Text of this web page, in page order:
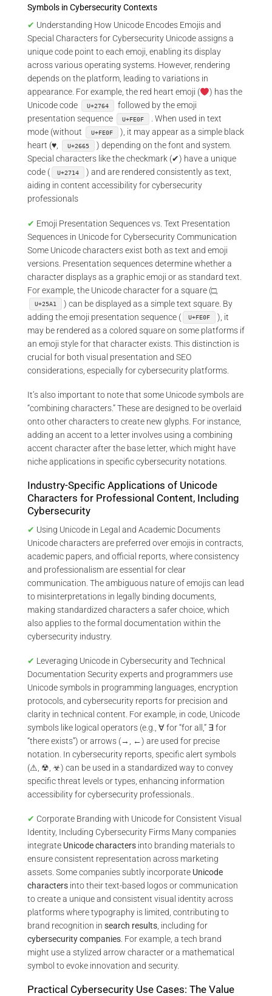
Symbols in Cybersecurity Contexts
✔ Understanding How Unicode Encodes Emojis and
Special Characters for Cybersecurity Unicode assigns a
unique code point to each emoji, enabling its display
across various operating systems. However, rendering
depends on the platform, leading to variations in
appearance. For example, the red heart emoji (
) has the
Unicode code
U+2764
followed by the emoji
presentation sequence
U+FE0F
. When used in text
mode (without
U+FE0F
), it may appear as a simple black
heart (♥,
U+2665
) depending on the font and system.
Special characters like the checkmark (✔) have a unique
code (
U+2714
) and are rendered consistently as text,
aiding in content accessibility for cybersecurity
professionals
✔ Emoji Presentation Sequences vs. Text Presentation
Sequences in Unicode for Cybersecurity Communication
Some Unicode characters exist both as text and emoji
versions. Presentation sequences determine whether a
character displays as a graphic emoji or as standard text.
For example, the Unicode character for a square (□,
U+25A1
) can be displayed as a simple text square. By
adding the emoji presentation sequence (
U+FE0F
), it
may be rendered as a colored square on some platforms if
an emoji style for that character exists. This distinction is
crucial for both visual presentation and SEO
considerations, especially for cybersecurity platforms.
It’s also important to note that some Unicode symbols are
“combining characters.” These are designed to be overlaid
onto other characters to create new glyphs. For instance,
adding an accent to a letter involves using a combining
accent character after the base letter, which might have
niche applications in specific cybersecurity notations.
Industry-Specific Applications of Unicode
Characters for Professional Content, Including
Cybersecurity
✔ Using Unicode in Legal and Academic Documents
Unicode characters are preferred over emojis in contracts,
academic papers, and official reports, where consistency
and professionalism are essential for clear
communication. The ambiguous nature of emojis can lead
to misinterpretations in legally binding documents,
making standardized characters a safer choice, which
also applies to the formal documentation within the
cybersecurity industry.
✔ Leveraging Unicode in Cybersecurity and Technical
Documentation Security experts and programmers use
Unicode symbols in programming languages, encryption
protocols, and cybersecurity reports for precision and
clarity in technical content. For example, in code, Unicode
symbols like logical operators (e.g., ∀ for “for all,” ∃ for
“there exists”) or arrows (→, ←) are used for precise
notation. In cybersecurity reports, specific alert symbols
(⚠, ☢, ☣) can be used in a standardized way to convey
specific threat levels or types, enhancing information
accessibility for cybersecurity professionals..
✔ Corporate Branding with Unicode for Consistent Visual
Identity, Including Cybersecurity Firms Many companies
integrate Unicode characters into branding materials to
ensure consistent representation across marketing
assets. Some companies subtly incorporate Unicode
characters into their text-based logos or communication
to create a unique and consistent visual identity across
platforms where typography is limited, contributing to
brand recognition in search results , including for
cybersecurity companies . For example, a tech brand
might use a stylized arrow character or a mathematical
symbol to evoke innovation and security.
Practical Cybersecurity Use Cases: The Value